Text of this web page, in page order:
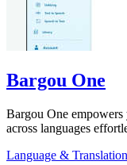
Bargou One
Bargou One empowers
across languages
Language & Translation